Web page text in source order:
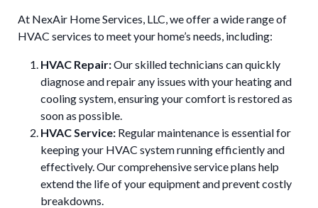
At NexAir Home Services, LLC, we offer a wide range of
HVAC services to meet your home’s needs, including:
HVAC Repair:Our skilled technicians can quickly
diagnose and repair any issues with your heating and
cooling system, ensuring your comfort is restored as
soon as possible.
HVAC Service: Regular maintenance is essential for
keeping your HVAC system running efficiently and
effectively. Our comprehensive service plans help
extend the life of your equipment and prevent costly
breakdowns.